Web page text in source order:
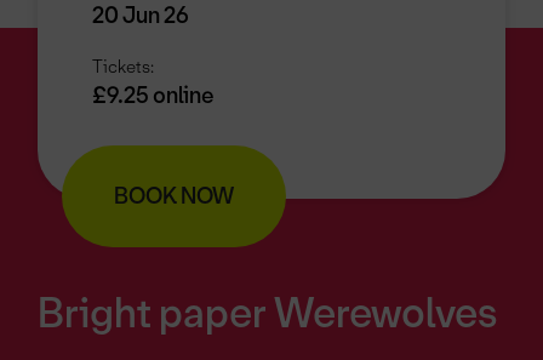
20 Jun 26
Tickets:
£9.25 online
BOOK NOW
Bright paper Werewolves